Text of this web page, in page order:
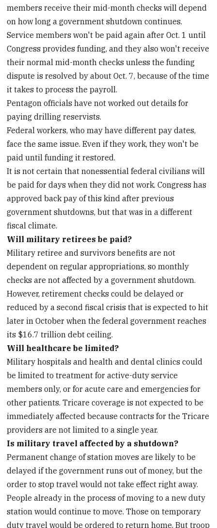
members receive their mid-month checks will depend
on how long a government shutdown continues.
Service members won't be paid again after Oct. 1 until
Congress provides funding, and they also won't receive
their normal mid-month checks unless the funding
dispute is resolved by about Oct. 7, because of the time
it takes to process the payroll.
Pentagon officials have not worked out details for
paying drilling reservists.
Federal workers, who may have different pay dates,
face the same issue. Even if they work, they won't be
paid until funding it restored.
It is not certain that nonessential federal civilians will
be paid for days when they did not work. Congress has
approved back pay of this kind after previous
government shutdowns, but that was in a different
fiscal climate.
Will military retirees be paid?
Military retiree and survivors benefits are not
dependent on regular appropriations, so monthly
checks are not affected by a government shutdown.
However, retirement checks could be delayed or
reduced by a second fiscal crisis that is expected to hit
later in October when the federal government reaches
its $16.7 trillion debt ceiling.
Will healthcare be limited?
Military hospitals and health and dental clinics could
be limited to treatment for active-duty service
members only, or for acute care and emergencies for
other patients. Tricare coverage is not expected to be
immediately affected because contracts for the Tricare
providers are not limited to a single year.
Is military travel affected by a shutdown?
Permanent change of station moves are likely to be
delayed if the government runs out of money, but the
order to stop travel would not take effect right away.
People already in the process of moving to a new duty
station would continue to move. Those on temporary
duty travel would be ordered to return home. But troop